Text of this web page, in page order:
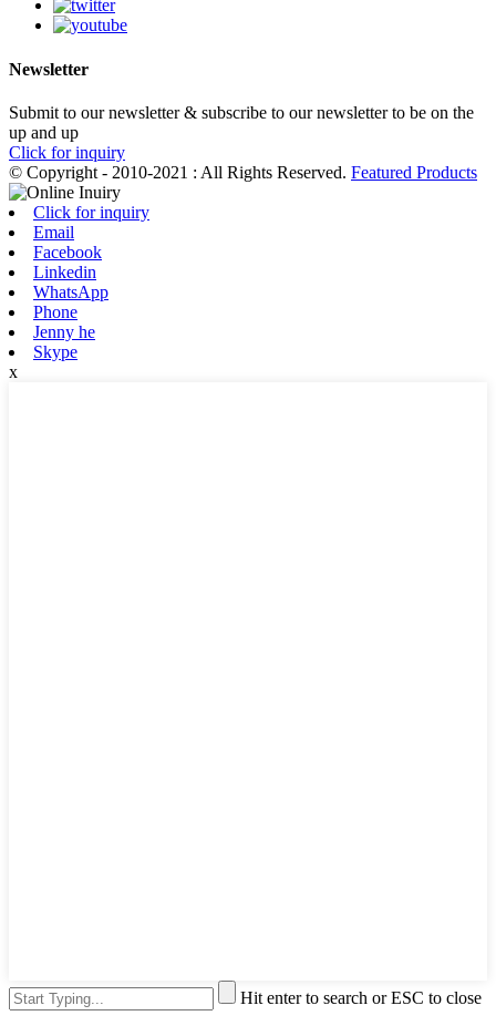
Newsletter
Submit to our newsletter & subscribe to our newsletter to be on the
up and up
Click for inquiry
© Copyright - 2010-2021 : All Rights Reserved. Featured Products
Click for inquiry
Email
Facebook
Linkedin
WhatsApp
Phone
Jenny he
Skype
x
Hit enter to search or ESC to close